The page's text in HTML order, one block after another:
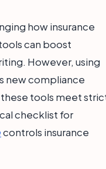
how insurance
can boost
However, using
new compliance
these tools meet
checklist for
controls insurance